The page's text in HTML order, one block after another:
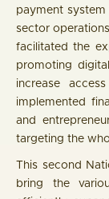
payment
sector
facilitated the
promoting
increase
implemented
and
targeting the
This second
bring the